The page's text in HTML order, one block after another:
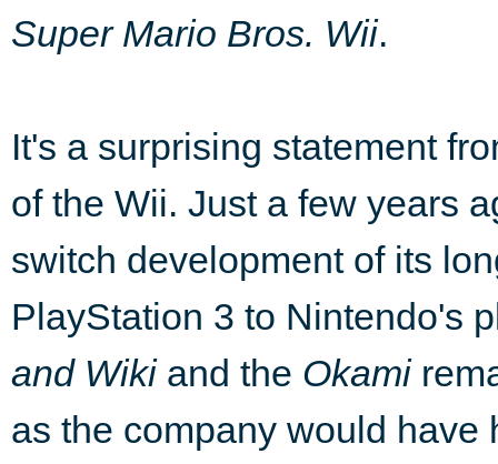
Super Mario Bros. Wii.
It's a surprising statement
of the Wii. Just a few years
switch development of its
PlayStation 3 to Nintendo's
and Wikiand the Okami
as the company would have